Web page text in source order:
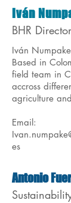
Iván
BHR
Iván
Based in
field team in
accross
agriculture
Email:
es
Antonio